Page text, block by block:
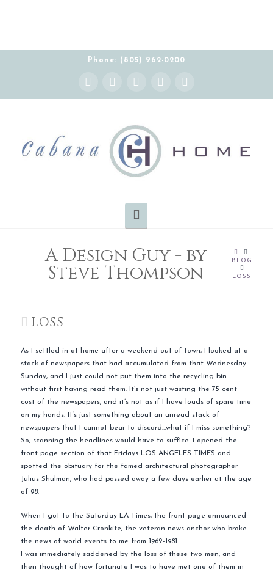
Phone: (805) 962-0200
Facebook
X YouTube
Instagram Pinterest
A Design Guy - by
Steve Thompson
HOME
BLOG
LOSS
LOSS
As I settled in at home after a weekend out of town, I looked at a
stack of newspapers that had accumulated from that Wednesday-
Sunday, and I just could not put them into the recycling bin
without first having read them. It’s not just wasting the 75 cent
cost of the newspapers, and it’s not as if I have loads of spare time
on my hands. It’s just something about an unread stack of
newspapers that I cannot bear to discard…what if I miss something?
So, scanning the headlines would have to suffice. I opened the
front page section of that Fridays LOS ANGELES TIMES and
spotted the obituary for the famed architectural photographer
Julius Shulman, who had passed away a few days earlier at the age
of 98.
When I got to the Saturday LA Times, the front page announced
the death of Walter Cronkite, the veteran news anchor who broke
the news of world events to me from 1962-1981.
I was immediately saddened by the loss of these two men, and
then thought of how fortunate I was to have met one of them in